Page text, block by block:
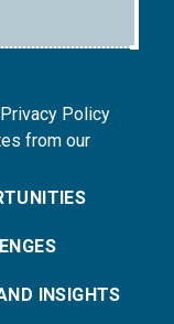
Policy
from our
INSIGHTS